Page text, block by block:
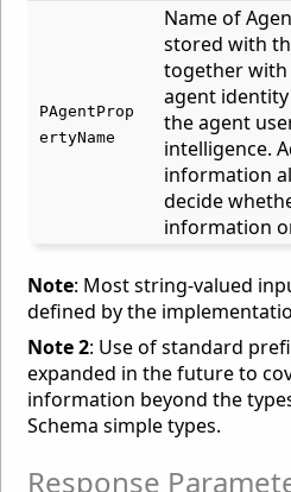
PAgentProp
ertyName
Name of
stored with
together
agent
the agent
intelligence.
information
decide
information
Note: Most string-valued
defined by the
Note 2: Use of standard
expanded in the future to
information beyond the
Schema simple types.
Response